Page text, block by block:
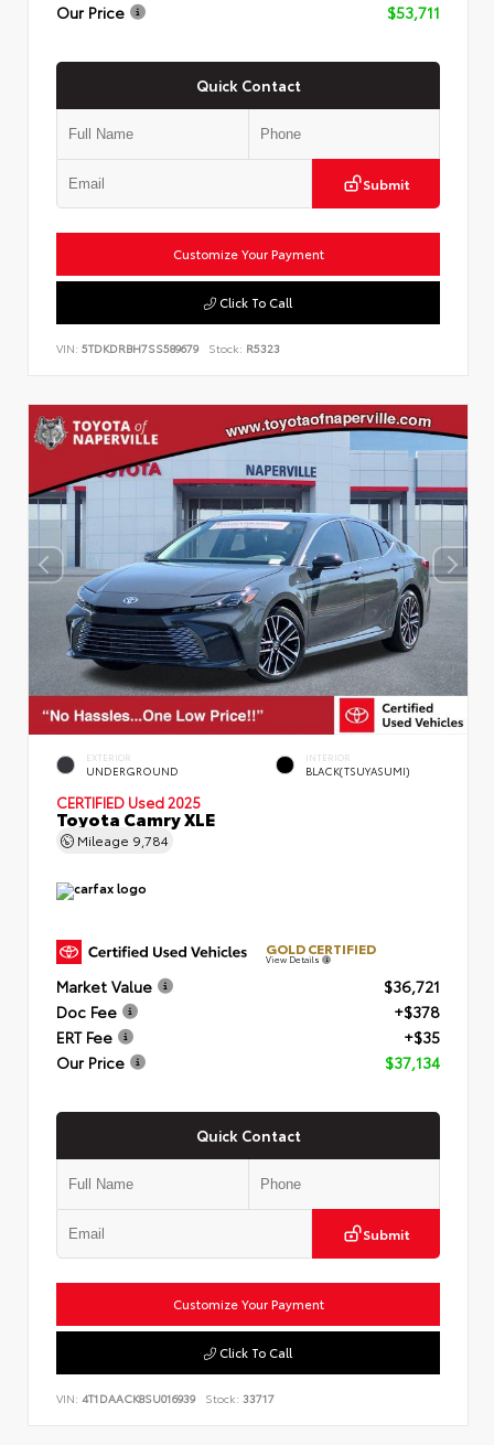
Our Price
$53,711
Quick Contact
Submit
Customize Your Payment
Click To Call
VIN: 5TDKDRBH7SS589679 Stock: R5323
EXTERIOR
UNDERGROUND
INTERIOR
BLACK(TSUYASUMI)
CERTIFIED Used 2025
Toyota Camry XLE
Mileage 9,784
GOLD CERTIFIED
View Details
Market Value
$36,721
Doc Fee
+$378
ERT Fee
+$35
Our Price
$37,134
Quick Contact
Submit
Customize Your Payment
Click To Call
VIN: 4T1DAACK8SU016939 Stock: 33717